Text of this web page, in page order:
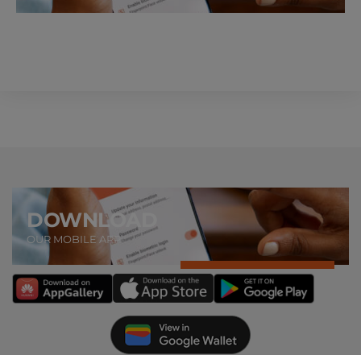
DOWNLOAD
OUR MOBILE APP